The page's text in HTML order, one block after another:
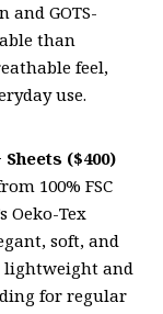
and GOTS-
than
feel,
use.
($400)
100% FSC
Oeko-Tex
soft, and
lightweight and
for regular